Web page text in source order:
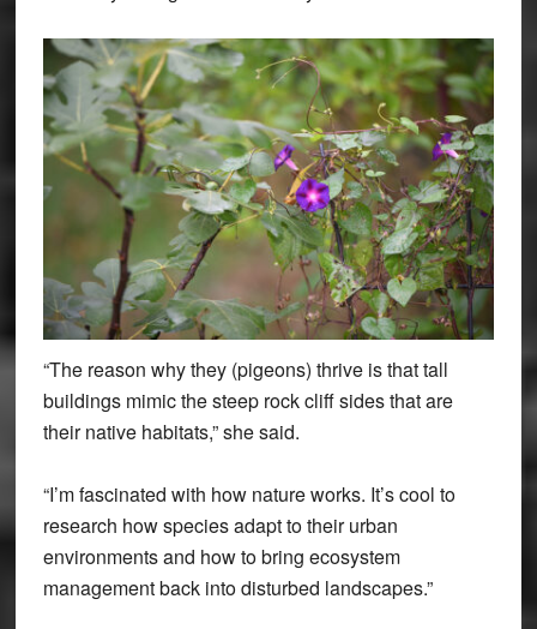
“The reason why they (pigeons) thrive is that tall
buildings mimic the steep rock cliff sides that are
their native habitats,” she said.
“I’m fascinated with how nature works. It’s cool to
research how species adapt to their urban
environments and how to bring ecosystem
management back into disturbed landscapes.”